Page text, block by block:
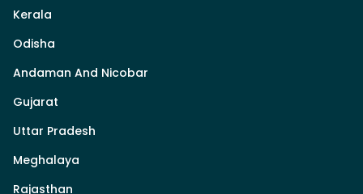
Kerala
Odisha
Andaman And Nicobar
Gujarat
Uttar Pradesh
Meghalaya
Rajasthan